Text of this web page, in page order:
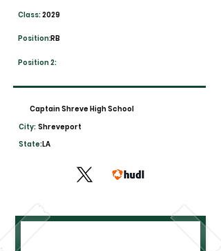
2029
Class:
RB
Position:
Position 2:
Captain Shreve High School
City: Shreveport
State:LA